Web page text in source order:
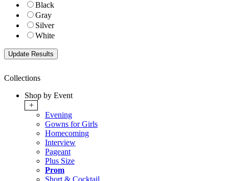
Black
Gray
Silver
White
Collections
Shop by Event
+
Evening
Gowns for Girls
Homecoming
Interview
Pageant
Plus Size
Prom